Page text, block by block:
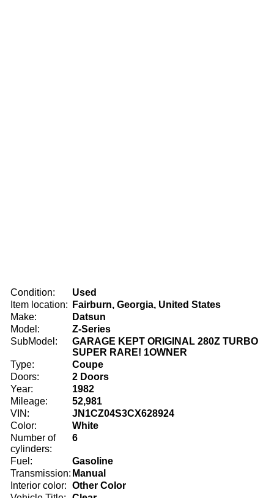
Condition:
Used
Item location:
Fairburn, Georgia, United States
Make:
Datsun
Model:
Z-Series
SubModel:
GARAGE KEPT ORIGINAL 280Z TURBO
SUPER RARE! 1OWNER
Type:
Coupe
Doors:
2 Doors
Year:
1982
Mileage:
52,981
VIN:
JN1CZ04S3CX628924
Color:
White
Number of
cylinders:
6
Fuel:
Gasoline
Transmission: Manual
Interior color: Other Color